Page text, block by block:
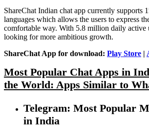
ShareChat Indian chat app currently supports
languages which allows the users to express
comfortable way. With 5.8 million daily active
looking for more ambitious growth.
ShareChat App for download: Play Store |
Most Popular Chat Apps in
the World: Apps Similar to
Telegram: Most Popular
in India